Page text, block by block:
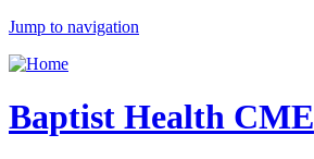
Jump to navigation
Baptist Health CME